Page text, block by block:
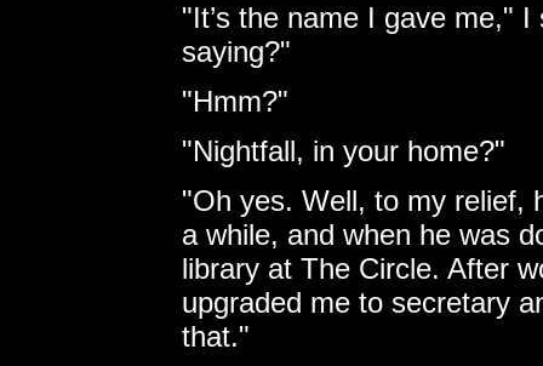
"It’s the name I gave me,"
saying?"
"Hmm?"
"Nightfall, in your home?"
"Oh yes. Well, to my relief,
a while, and when he was
library at The Circle. After
upgraded me to secretary
that."